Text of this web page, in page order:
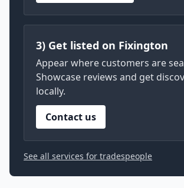
3) Get listed on Fixington
Appear where customers are
Showcase reviews and get
locally.
Contact us
See all services for tradespeople